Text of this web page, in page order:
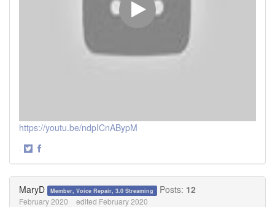
https://youtu.be/ndpICnABypM
·
MaryD Member, Voice Repair, 3.0 Streaming Posts: 12
February 2020 edited February 2020